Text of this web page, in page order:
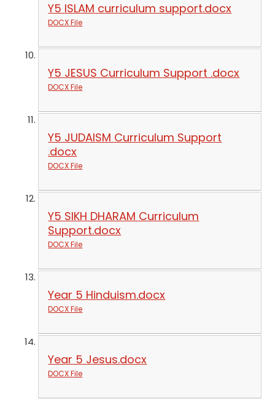
Y5 ISLAM curriculum support.docx
DOCX File
Y5 JESUS Curriculum Support .docx
DOCX File
Y5 JUDAISM Curriculum Support
.docx
DOCX File
Y5 SIKH DHARAM Curriculum
Support.docx
DOCX File
Year 5 Hinduism.docx
DOCX File
Year 5 Jesus.docx
DOCX File